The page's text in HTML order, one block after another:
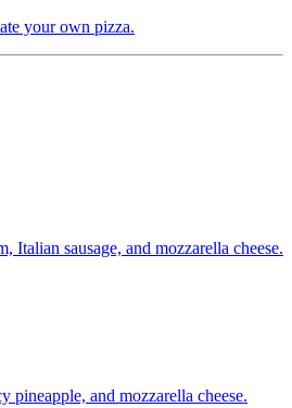
your own pizza.
Italian sausage, and mozzarella cheese.
pineapple, and mozzarella cheese.